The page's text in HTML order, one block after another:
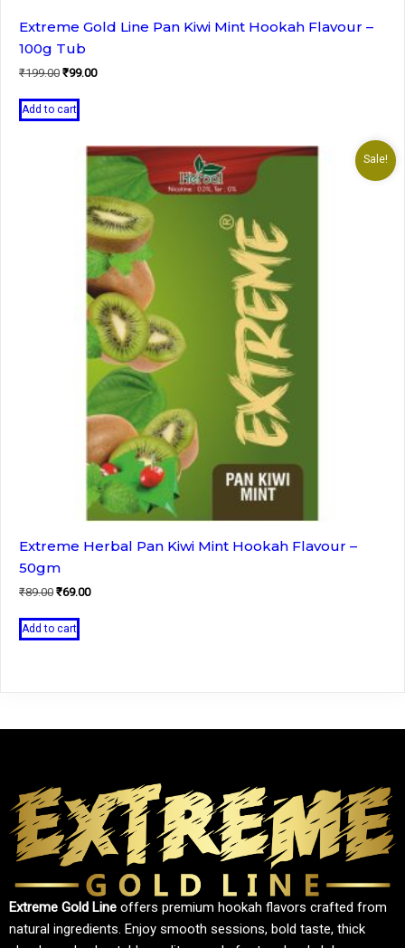
Extreme Gold Line Pan Kiwi Mint Hookah Flavour –
100g Tub
₹199.00 Original
was:
₹199.00.
₹99.00Current
Add to cart
Sale!
Extreme Herbal Pan Kiwi Mint Hookah Flavour –
50gm
₹89.00 Original
was:
₹69.00Current
Add to cart
Extreme Gold Line offers premium hookah flavors crafted from
natural ingredients. Enjoy smooth sessions, bold taste, thick